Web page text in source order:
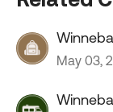
May 03,